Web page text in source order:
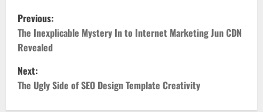
P
o
s
t
Previous:
The Inexplicable Mystery In to Internet Marketing Jun CDN
Revealed
Next:
The Ugly Side of SEO Design Template Creativity